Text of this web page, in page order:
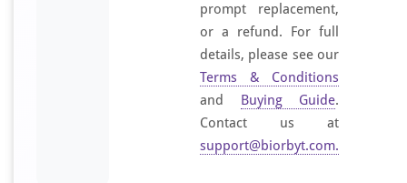
prompt replacement,
or a refund. For full
details, please see our
Terms & Conditions
and Buying Guide.
Contact us at
support@biorbyt.com.